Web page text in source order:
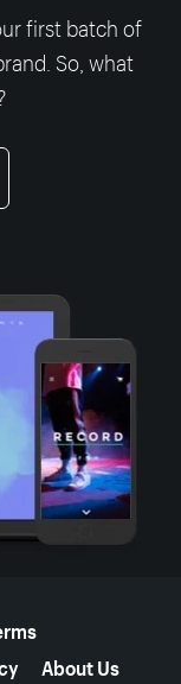
first batch of
So, what
About Us